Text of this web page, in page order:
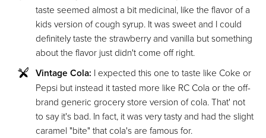
taste seemed almost a bit medicinal, like the flavor of a
kids version of cough syrup. It was sweet and I could
definitely taste the strawberry and vanilla but something
about the flavor just didn't come off right.
Vintage Cola: I expected this one to taste like Coke or
Pepsi but instead it tasted more like RC Cola or the off-
brand generic grocery store version of cola. That' not
to say it's bad. In fact, it was very tasty and had the slight
caramel "bite" that cola's are famous for.